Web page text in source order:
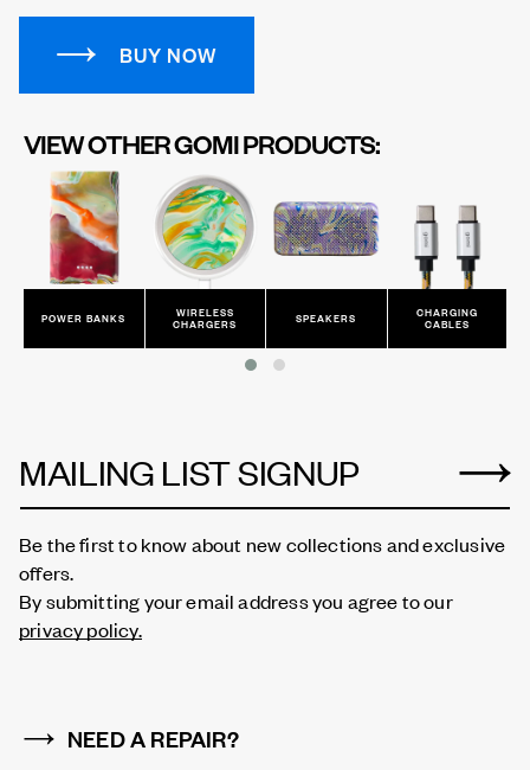
BUY NOW
VIEW OTHER GOMI PRODUCTS:
POWER BANKS
WIRELESS
CHARGERS
SPEAKERS
CHARGING
CABLES
MAILING LIST SIGNUP
Be the first to know about new collections and exclusive
offers.
By submitting your email address you agree to our
privacy policy.
NEED A REPAIR?